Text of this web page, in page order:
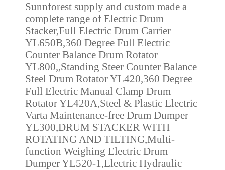
Sunnforest supply and custom made a
complete range of Electric Drum
Stacker,Full Electric Drum Carrier
YL650B,360 Degree Full Electric
Counter Balance Drum Rotator
YL800,,Standing Steer Counter Balance
Steel Drum Rotator YL420,360 Degree
Full Electric Manual Clamp Drum
Rotator YL420A,Steel & Plastic Electric
Varta Maintenance-free Drum Dumper
YL300,DRUM STACKER WITH
ROTATING AND TILTING,Multi-
function Weighing Electric Drum
Dumper YL520-1,Electric Hydraulic